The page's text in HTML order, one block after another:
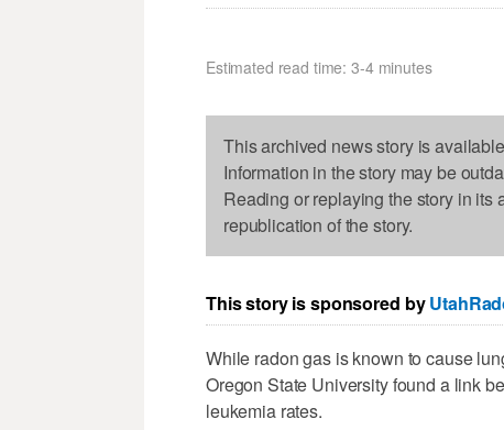
Estimated read time: 3-4 minutes
This archived news story is
Information in the story may be
Reading or replaying the story in its
republication of the story.
This story is sponsored by
While radon gas is known to cause
Oregon State University found a link
leukemia rates.